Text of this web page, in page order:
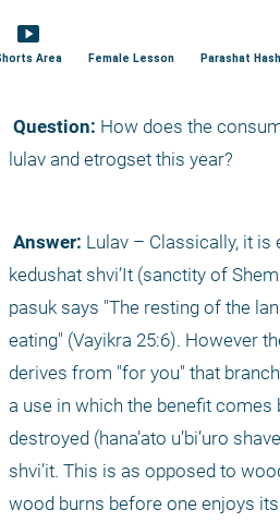
smart_display
Area Female Lesson Parashat
Question: How does the
lulav and etrogset this year?
Answer: Lulav – Classically, it is
kedushat shvi’It (sanctity of
pasuk says "The resting of the
eating" (Vayikra 25:6). However
derives from "for you" that
a use in which the benefit comes
destroyed (hana’ato u’bi’uro
shvi’it. This is as opposed to
wood burns before one enjoys